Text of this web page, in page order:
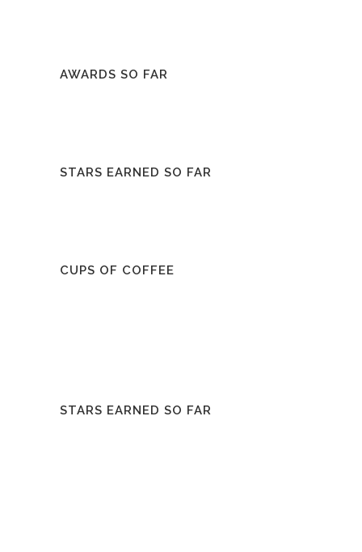
AWARDS SO FAR
STARS EARNED SO FAR
CUPS OF COFFEE
STARS EARNED SO FAR